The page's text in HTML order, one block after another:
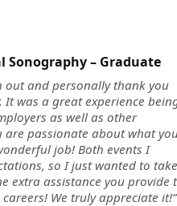
Sonography – Graduate
out and personally thank you
was a great experience
as well as other
are passionate about what
job! Both events I
so I just wanted to take
extra assistance you provide
We truly appreciate it!”